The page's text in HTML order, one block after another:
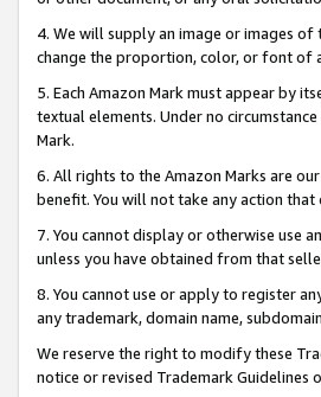
4. We will supply an image or images of
change the proportion, color, or font of
5. Each Amazon Mark must appear by
textual elements. Under no
Mark.
6. All rights to the Amazon Marks are
benefit. You will not take any action
7. You cannot display or otherwise use
unless you have obtained from that
8. You cannot use or apply to register
any trademark, domain name,
We reserve the right to modify these
notice or revised Trademark Guidelines